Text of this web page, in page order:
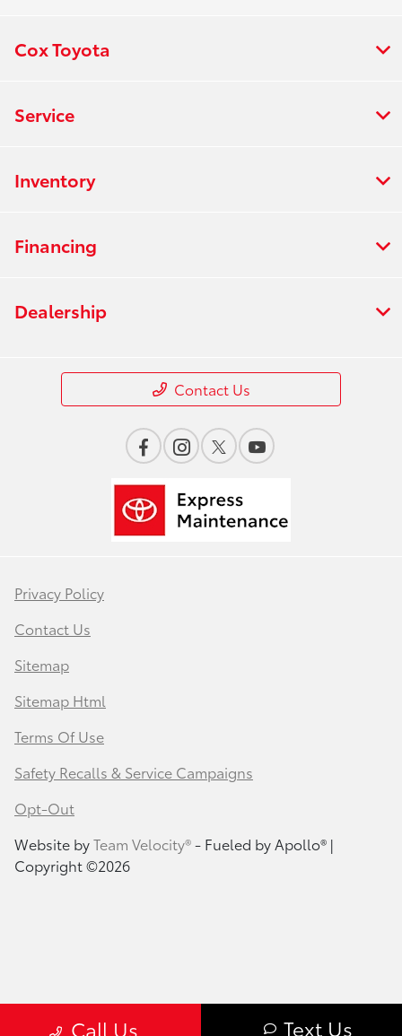
Call Us Text Us
Cox Toyota
Service
Inventory
Financing
Dealership
Contact Us
Privacy Policy
Contact Us
Sitemap
Sitemap Html
Terms Of Use
Safety Recalls & Service Campaigns
Opt-Out
Website byTeam Velocity®- Fueled by Apollo® |
Copyright ©2026